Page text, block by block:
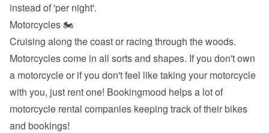
instead of 'per night'.
Motorcycles 🏍
Cruising along the coast or racing through the woods.
Motorcycles come in all sorts and shapes. If you don't own
a motorcycle or if you don't feel like taking your motorcycle
with you, just rent one! Bookingmood helps a lot of
motorcycle rental companies keeping track of their bikes
and bookings!